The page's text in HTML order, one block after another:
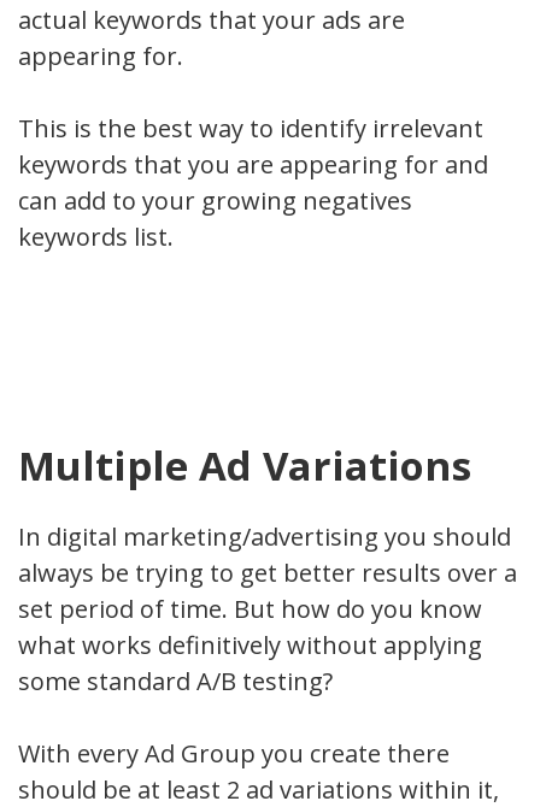
actual keywords that your ads are
appearing for.
This is the best way to identify irrelevant
keywords that you are appearing for and
can add to your growing negatives
keywords list.
Multiple Ad Variations
In digital marketing/advertising you should
always be trying to get better results over a
set period of time. But how do you know
what works definitively without applying
some standard A/B testing?
With every Ad Group you create there
should be at least 2 ad variations within it,